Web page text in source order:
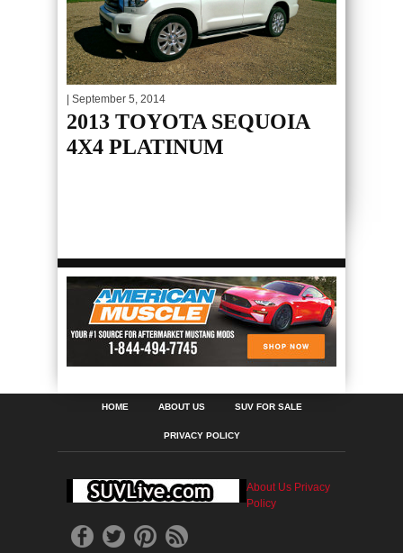
| September 5, 2014
2013 TOYOTA SEQUOIA
4X4 PLATINUM
HOME ABOUT US SUV FOR SALE
PRIVACY POLICY
About Us Privacy
Policy